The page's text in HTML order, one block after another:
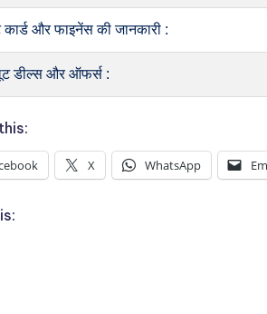
और फाइनेंस की जानकारी :
डील्स और ऑफर्स :
X WhatsApp